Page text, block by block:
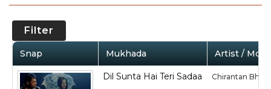
Filter
Snap Mukhada Artist /
Dil Sunta Hai Teri Sadaa Chirantan Bhatt